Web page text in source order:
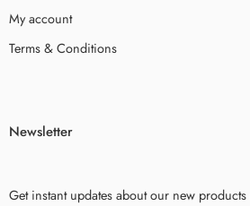
My account
Terms & Conditions
Newsletter
Get instant updates about our new